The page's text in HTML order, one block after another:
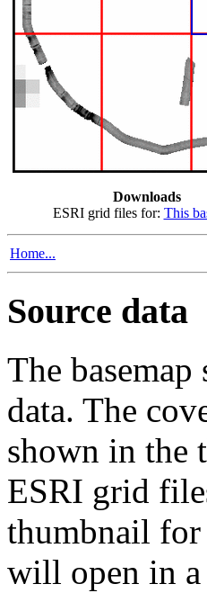
Downloads
ESRI grid files for: This
Home...
Source data
The
data. The
shown in the
ESRI grid
thumbnail for
will open in